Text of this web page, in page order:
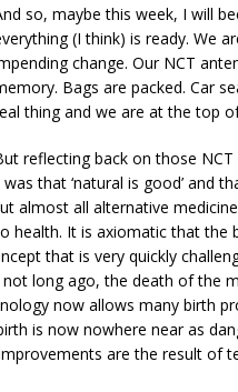
so, maybe this week, I will
(I think) is ready. We
change. Our NCT
Bags are packed. Car
thing and we are at the top
reflecting back on those
that ‘natural is good’ and
almost all alternative
health. It is axiomatic that the
that is very quickly
long ago, the death of the
now allows many birth
is now nowhere near as
are the result of